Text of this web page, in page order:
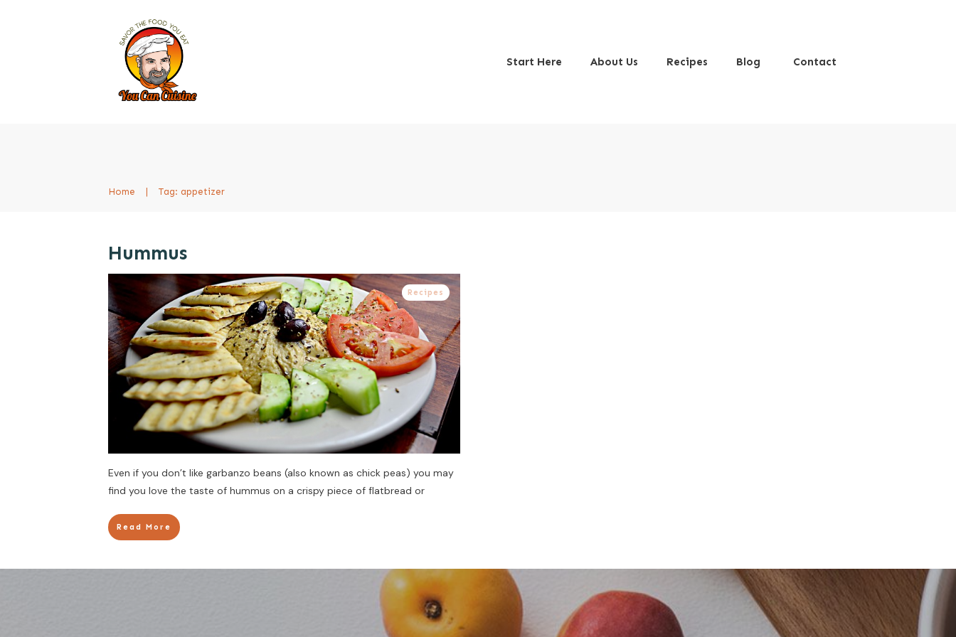
Start Here About Us Recipes Blog Contact
Home Tag: appetizer
Hummus
Recipes
Even if you don’t like garbanzo beans (also known as chick peas) you may
find you love the taste of hummus on a crispy piece of flatbread or
Read More